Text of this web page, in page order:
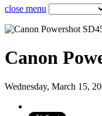
close menu
Canon
Wednesday, March 15,